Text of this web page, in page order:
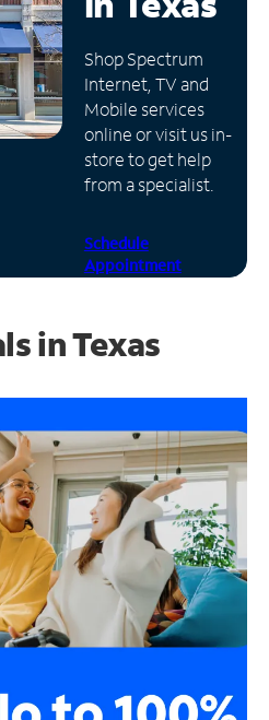
Shop Spectrum
Internet, TV and
Mobile services
online or visit us in-
store to get help
from a specialist.
Schedule
Appointment
in Texas